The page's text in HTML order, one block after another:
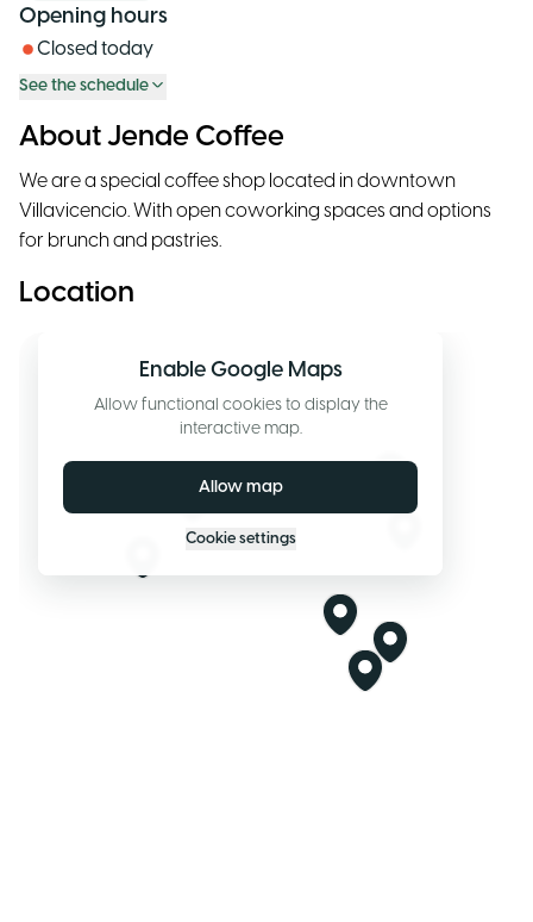
Opening hours
Closed today
See the schedule
About Jende Coffee
We are a special coffee shop located in downtown
Villavicencio. With open coworking spaces and options
for brunch and pastries.
Location
Enable Google Maps
Allow functional cookies to display the
interactive map.
Allow map
Cookie settings